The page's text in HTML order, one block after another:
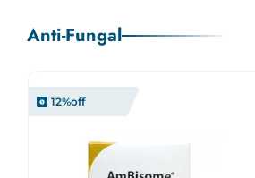
Anti-Fungal
12%off